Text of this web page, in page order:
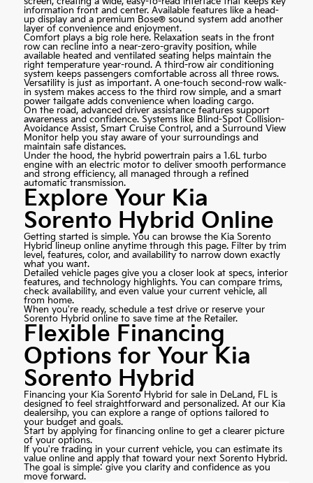
information front and center. Available features like a head-
up display and a premium Bose® sound system add another
layer of convenience and enjoyment.
Comfort plays a big role here. Relaxation seats in the front
row can recline into a near-zero-gravity position, while
available heated and ventilated seating helps maintain the
right temperature year-round. A third-row air conditioning
system keeps passengers comfortable across all three rows.
Versatility is just as important. A one-touch second-row walk-
in system makes access to the third row simple, and a smart
power tailgate adds convenience when loading cargo.
On the road, advanced driver assistance features support
awareness and confidence. Systems like Blind-Spot Collision-
Avoidance Assist, Smart Cruise Control, and a Surround View
Monitor help you stay aware of your surroundings and
maintain safe distances.
Under the hood, the hybrid powertrain pairs a 1.6L turbo
engine with an electric motor to deliver smooth performance
and strong efficiency, all managed through a refined
automatic transmission.
Explore Your Kia
Sorento Hybrid Online
Getting started is simple. You can browse the Kia Sorento
Hybrid lineup online anytime through this page. Filter by trim
level, features, color, and availability to narrow down exactly
what you want.
Detailed vehicle pages give you a closer look at specs, interior
features, and technology highlights. You can compare trims,
check availability, and even value your current vehicle, all
from home.
When you're ready, schedule a test drive or reserve your
Sorento Hybrid online to save time at the Retailer.
Flexible Financing
Options for Your Kia
Sorento Hybrid
Financing your Kia Sorento Hybrid for sale in DeLand, FL is
designed to feel straightforward and personalized. At our Kia
dealersihp, you can explore a range of options tailored to
your budget and goals.
Start byapplying for financing online to get a clearer picture
of your options.
If you're trading in your current vehicle, you can estimate its
value online and apply that toward your next Sorento Hybrid.
The goal is simple: give you clarity and confidence as you
move forward.